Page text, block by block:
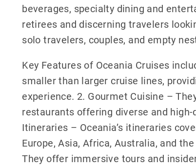
beverages, specialty dining and
retirees and discerning travelers
solo travelers, couples, and empty
Key Features of Oceania Cruises
smaller than larger cruise lines,
experience. 2. Gourmet Cuisine –
restaurants offering diverse and
Itineraries – Oceania’s itineraries
Europe, Asia, Africa, Australia, and
They offer immersive tours and